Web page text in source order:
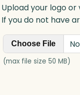
Upload your logo
If you do not have
Choose File
(max file size 50 MB)